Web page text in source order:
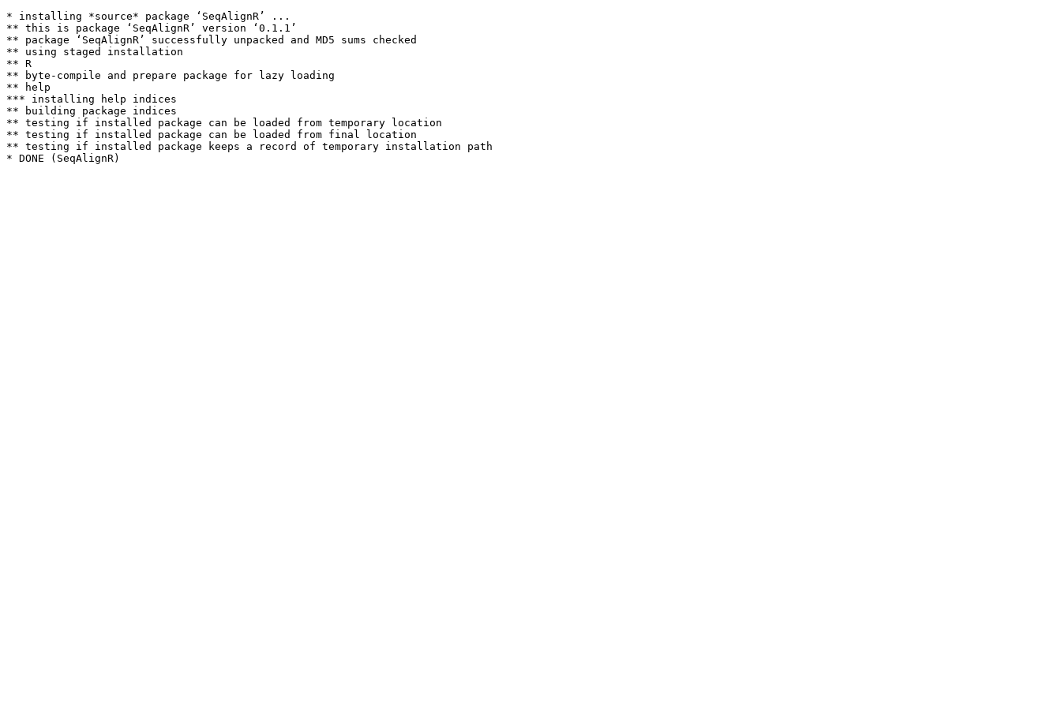
* installing *source* package ‘SeqAlignR’ ...
** this is package ‘SeqAlignR’ version ‘0.1.1’
** package ‘SeqAlignR’ successfully unpacked and MD5 sums checked
** using staged installation
** R
** byte-compile and prepare package for lazy loading
** help
*** installing help indices
** building package indices
** testing if installed package can be loaded from temporary location
** testing if installed package can be loaded from final location
** testing if installed package keeps a record of temporary installation path